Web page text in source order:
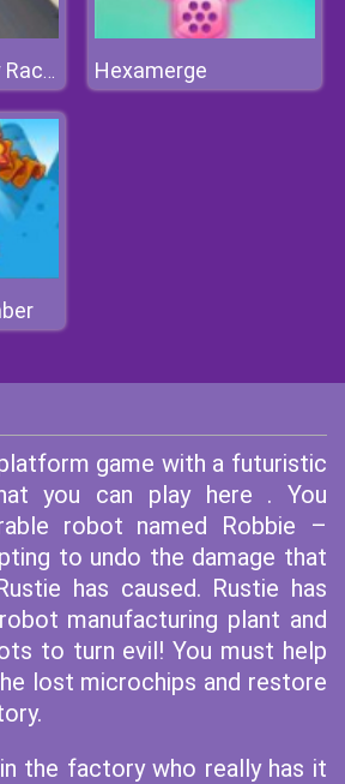
Extreme Runway Racing Hexamerge
game with a futuristic
you can play here . You
robot named Robbie –
to undo the damage that
has caused. Rustie has
manufacturing plant and
to turn evil! You must help
lost microchips and restore
the factory who really has it